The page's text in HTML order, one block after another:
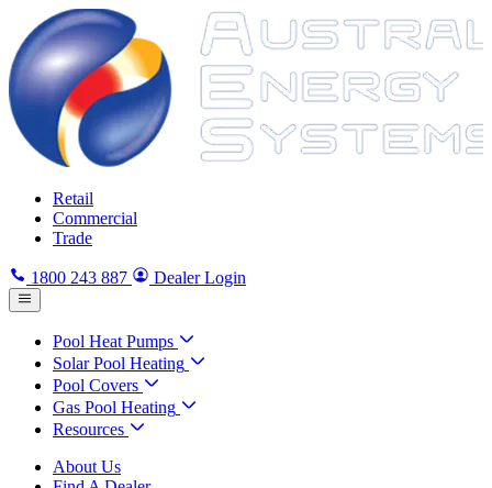
Retail
Commercial
Trade
1800 243 887 Dealer Login
Pool Heat Pumps
Solar Pool Heating
Pool Covers
Gas Pool Heating
Resources
About Us